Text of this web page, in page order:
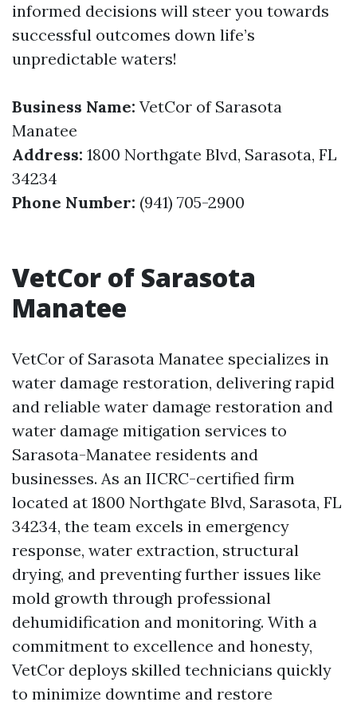
informed decisions will steer you towards
successful outcomes down life’s
unpredictable waters!
Business Name: VetCor of Sarasota
Manatee
Address: 1800 Northgate Blvd, Sarasota, FL
34234
Phone Number: (941) 705-2900
VetCor of Sarasota
Manatee
VetCor of Sarasota Manatee specializes in
water damage restoration, delivering rapid
and reliable water damage restoration and
water damage mitigation services to
Sarasota-Manatee residents and
businesses. As an IICRC-certified firm
located at 1800 Northgate Blvd, Sarasota, FL
34234, the team excels in emergency
response, water extraction, structural
drying, and preventing further issues like
mold growth through professional
dehumidification and monitoring. With a
commitment to excellence and honesty,
VetCor deploys skilled technicians quickly
to minimize downtime and restore